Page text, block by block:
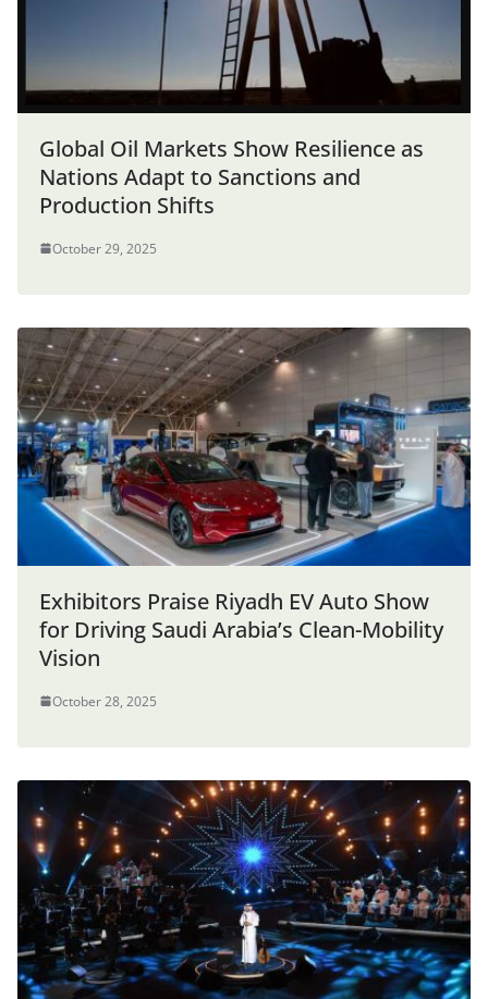
Global Oil Markets Show Resilience as
Nations Adapt to Sanctions and
Production Shifts
October 29, 2025
Exhibitors Praise Riyadh EV Auto Show
for Driving Saudi Arabia’s Clean-Mobility
Vision
October 28, 2025